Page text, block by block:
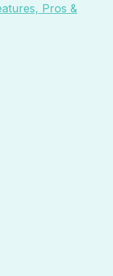
Pros &